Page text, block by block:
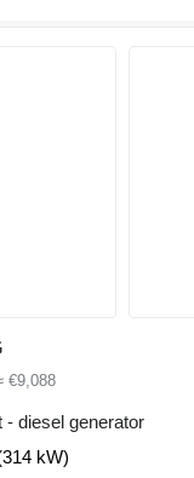
€9,088
- diesel generator
kW)